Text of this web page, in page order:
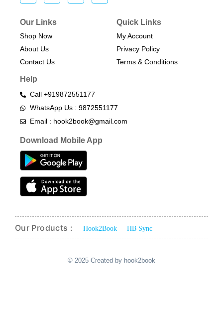
Our Links
Shop Now
About Us
Contact Us
Quick Links
My Account
Privacy Policy
Terms & Conditions​
Help
Call +919872551177
WhatsApp Us : 9872551177
Email : hook2book@gmail.com
Download Mobile App
Our Products : Hook2Book HB Sync
© 2025 Created by hook2book